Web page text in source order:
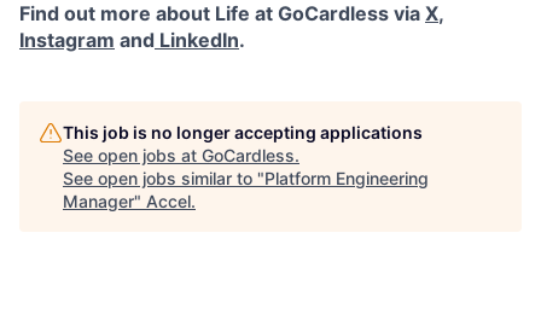
Find out more about Life at GoCardless via X,
Instagram and LinkedIn.
This job is no longer accepting applications
See open jobs at GoCardless.
See open jobs similar to "Platform Engineering
Manager" Accel.